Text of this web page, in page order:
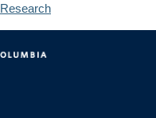
Research